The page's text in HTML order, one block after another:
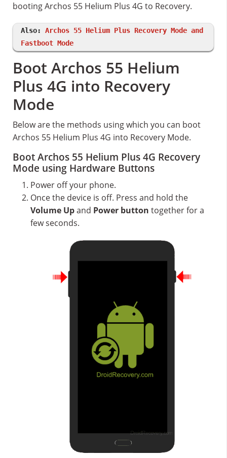
booting Archos 55 Helium Plus 4G to Recovery.
Also: Archos 55 Helium Plus Recovery Mode and
Fastboot Mode
Boot Archos 55 Helium
Plus 4G into Recovery
Mode
Below are the methods using which you can boot
Archos 55 Helium Plus 4G into Recovery Mode.
Boot Archos 55 Helium Plus 4G Recovery
Mode using Hardware Buttons
Power off your phone.
Once the device is off. Press and hold the
Volume Upand Power button together for a
few seconds.